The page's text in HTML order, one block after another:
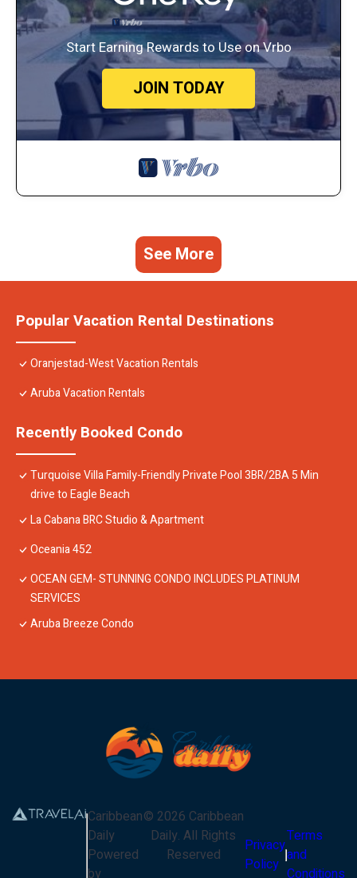
Start Earning Rewards to Use on Vrbo
JOIN TODAY
See More
Popular Vacation Rental Destinations
Oranjestad-West Vacation Rentals
Aruba Vacation Rentals
Recently Booked Condo
Turquoise Villa Family-Friendly Private Pool 3BR/2BA 5 Min
drive to Eagle Beach
La Cabana BRC Studio & Apartment
Oceania 452
OCEAN GEM- STUNNING CONDO INCLUDES PLATINUM
SERVICES
Aruba Breeze Condo
Caribbean
Daily
Powered
by
© 2026 Caribbean
Daily. All Rights
Reserved
Privacy
Policy
Terms
and
Conditions